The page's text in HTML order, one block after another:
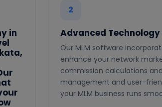
in
2
Advanced
Our MLM software
enhance your network
commission calculations
management and user-
your MLM business runs